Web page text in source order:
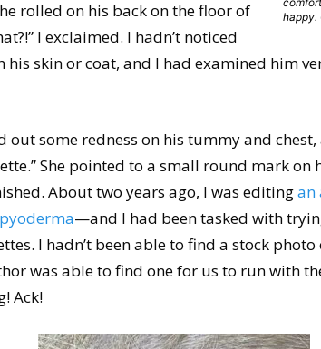
happy.
rolled on his back on the floor of
I exclaimed. I hadn’t noticed
his skin or coat, and I had examined him
out some redness on his tummy and chest,
She pointed to a small round mark on
About two years ago, I was editingan
—and I had been tasked with
I hadn’t been able to find a stock
was able to find one for us to run with
Ack!